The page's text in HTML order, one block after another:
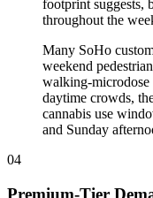
footprint suggests,
throughout the
Many SoHo
weekend
walking-
daytime crowds,
cannabis use
and Sunday
04
Premium-Tier